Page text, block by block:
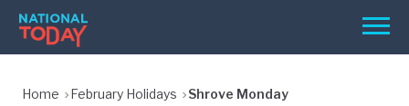
Skip
content
Menu
Home February Holidays Shrove Monday